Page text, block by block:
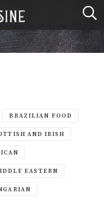
BRAZILIAN FOOD
AND IRISH
EASTERN